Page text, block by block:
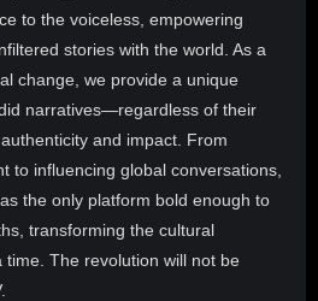
to the voiceless, empowering
stories with the world. As a
change, we provide a unique
narratives—regardless of their
and impact. From
to influencing global conversations,
the only platform bold enough to
transforming the cultural
The revolution will not be